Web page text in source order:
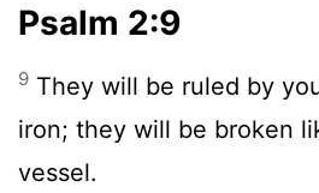
Psalm 2:9
9 They will be ruled by
iron; they will be broken
vessel.